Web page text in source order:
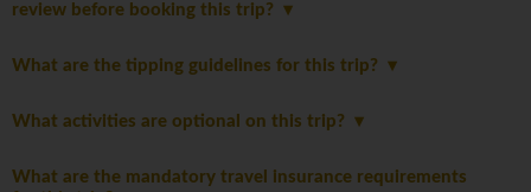
review before booking this trip?
What are the tipping guidelines for this trip?
What activities are optional on this trip?
What are the mandatory travel insurance requirements